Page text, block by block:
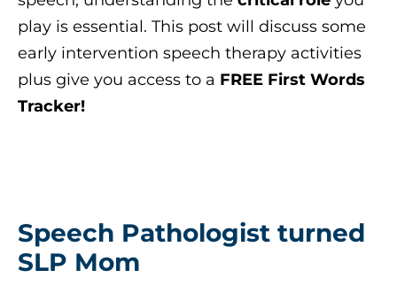
play is essential. This post will discuss some
early intervention speech therapy activities
plus give you access to a FREE First Words
Tracker!
Speech Pathologist turned
SLP Mom